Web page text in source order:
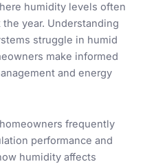
humidity levels often
year. Understanding
struggle in humid
make informed
and energy
frequently
performance and
humidity affects